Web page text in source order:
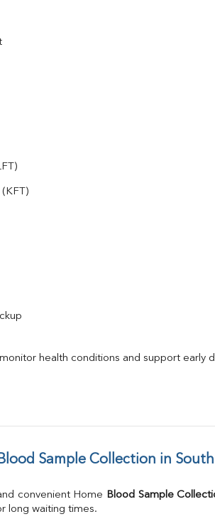
health conditions and support early
Sample Collection in
convenient Home Blood Sample
long waiting times.